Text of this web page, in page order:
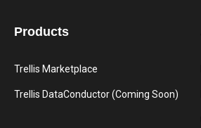
Products
Trellis Marketplace
Trellis DataConductor (Coming Soon)